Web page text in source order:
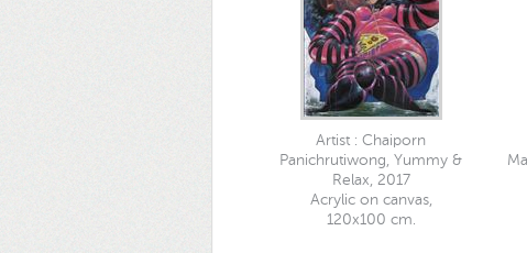
Artist : Chaiporn
Panichrutiwong, Yummy &
Relax, 2017
Acrylic on canvas,
120x100 cm.